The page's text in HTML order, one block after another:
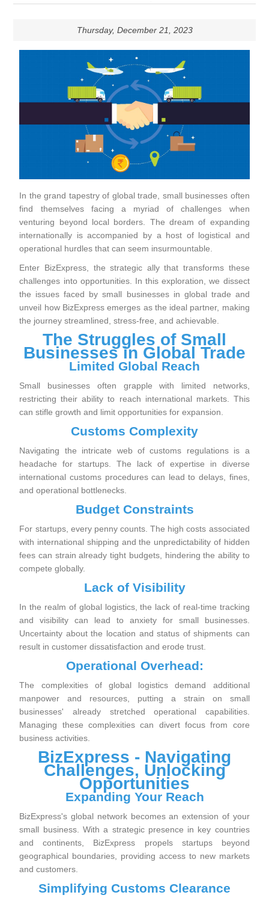
Thursday, December 21, 2023
In the grand tapestry of global trade, small businesses often
find themselves facing a myriad of challenges when
venturing beyond local borders. The dream of expanding
internationally is accompanied by a host of logistical and
operational hurdles that can seem insurmountable.
Enter BizExpress, the strategic ally that transforms these
challenges into opportunities. In this exploration, we dissect
the issues faced by small businesses in global trade and
unveil how BizExpress emerges as the ideal partner, making
the journey streamlined, stress-free, and achievable.
The Struggles of Small
Businesses in Global Trade
Limited Global Reach
Small businesses often grapple with limited networks,
restricting their ability to reach international markets. This
can stifle growth and limit opportunities for expansion.
Customs Complexity
Navigating the intricate web of customs regulations is a
headache for startups. The lack of expertise in diverse
international customs procedures can lead to delays, fines,
and operational bottlenecks.
Budget Constraints
For startups, every penny counts. The high costs associated
with international shipping and the unpredictability of hidden
fees can strain already tight budgets, hindering the ability to
compete globally.
Lack of Visibility
In the realm of global logistics, the lack of real-time tracking
and visibility can lead to anxiety for small businesses.
Uncertainty about the location and status of shipments can
result in customer dissatisfaction and erode trust.
Operational Overhead:
The complexities of global logistics demand additional
manpower and resources, putting a strain on small
businesses' already stretched operational capabilities.
Managing these complexities can divert focus from core
business activities.
BizExpress - Navigating
Challenges, Unlocking
Opportunities
Expanding Your Reach
BizExpress's global network becomes an extension of your
small business. With a strategic presence in key countries
and continents, BizExpress propels startups beyond
geographical boundaries, providing access to new markets
and customers.
Simplifying Customs Clearance